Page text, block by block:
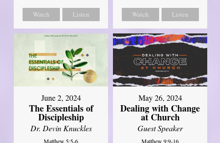
Watch Listen Watch Listen
June 2, 2024
The Essentials of
Discipleship
Dr. Devin Knuckles
Matthew 5:5-6
May 26, 2024
Dealing with Change
at Church
Guest Speaker
Matthew 9:9-16